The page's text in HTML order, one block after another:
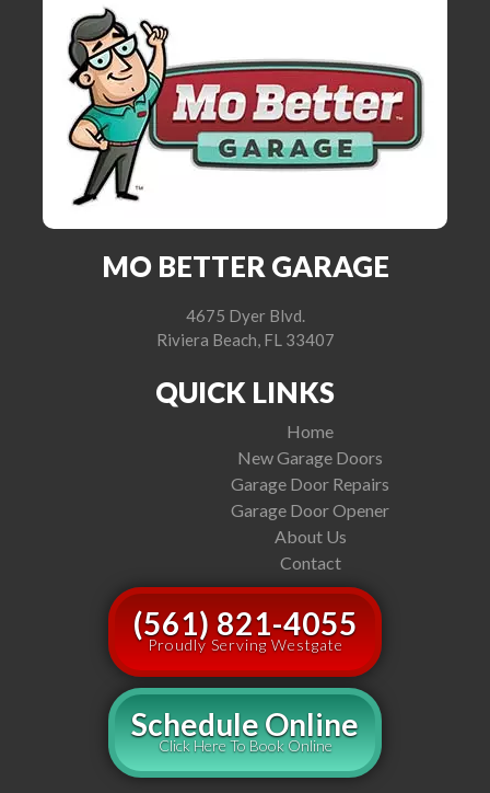
MO BETTER GARAGE
4675 Dyer Blvd.
Riviera Beach, FL 33407
QUICK LINKS
Home
New Garage Doors
Garage Door Repairs
Garage Door Opener
About Us
Contact
(561) 821-4055
Proudly Serving Westgate
Schedule Online
Click Here To Book Online